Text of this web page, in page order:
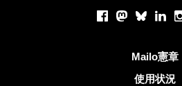
Facebook
Mastodon
Bluesky
Mailo憲章
使用状況